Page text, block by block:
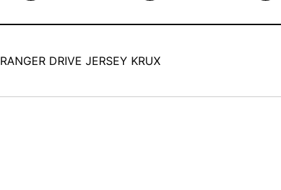
RANGER DRIVE JERSEY KRUX